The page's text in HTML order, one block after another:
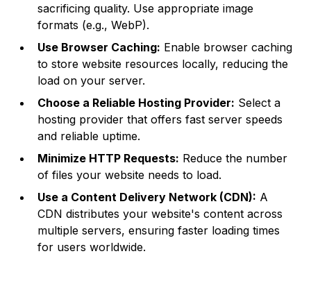
sacrificing quality. Use appropriate image
formats (e.g., WebP).
Use Browser Caching: Enable browser caching
to store website resources locally, reducing the
load on your server.
Choose a Reliable Hosting Provider: Select a
hosting provider that offers fast server speeds
and reliable uptime.
Minimize HTTP Requests: Reduce the number
of files your website needs to load.
Use a Content Delivery Network (CDN): A
CDN distributes your website's content across
multiple servers, ensuring faster loading times
for users worldwide.